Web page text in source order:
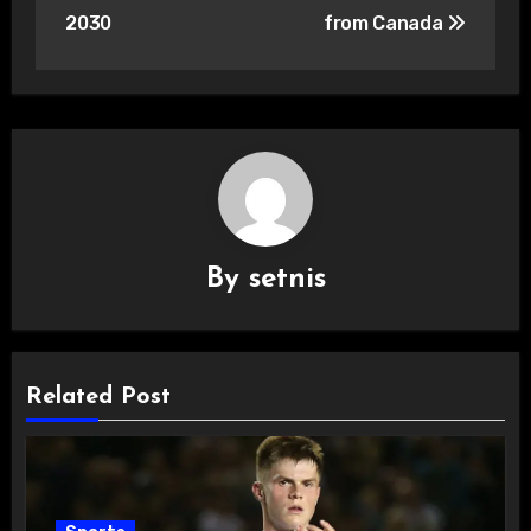
2030
from Canada
By setnis
Related Post